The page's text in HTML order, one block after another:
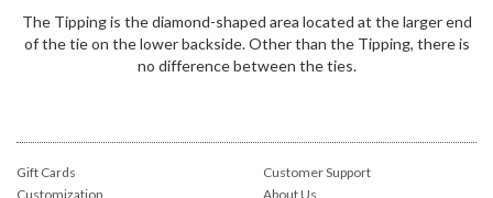
The Tipping is the diamond-shaped area located at the larger end
of the tie on the lower backside. Other than the Tipping, there is
no difference between the ties.
Gift Cards
Customization
Customer Support
About Us